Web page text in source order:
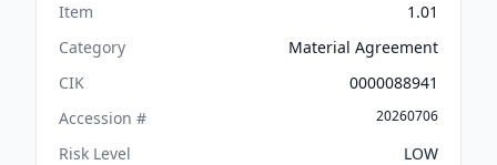
Item
1.01
Category
Material Agreement
CIK
0000088941
Accession #
20260706
Risk Level
LOW